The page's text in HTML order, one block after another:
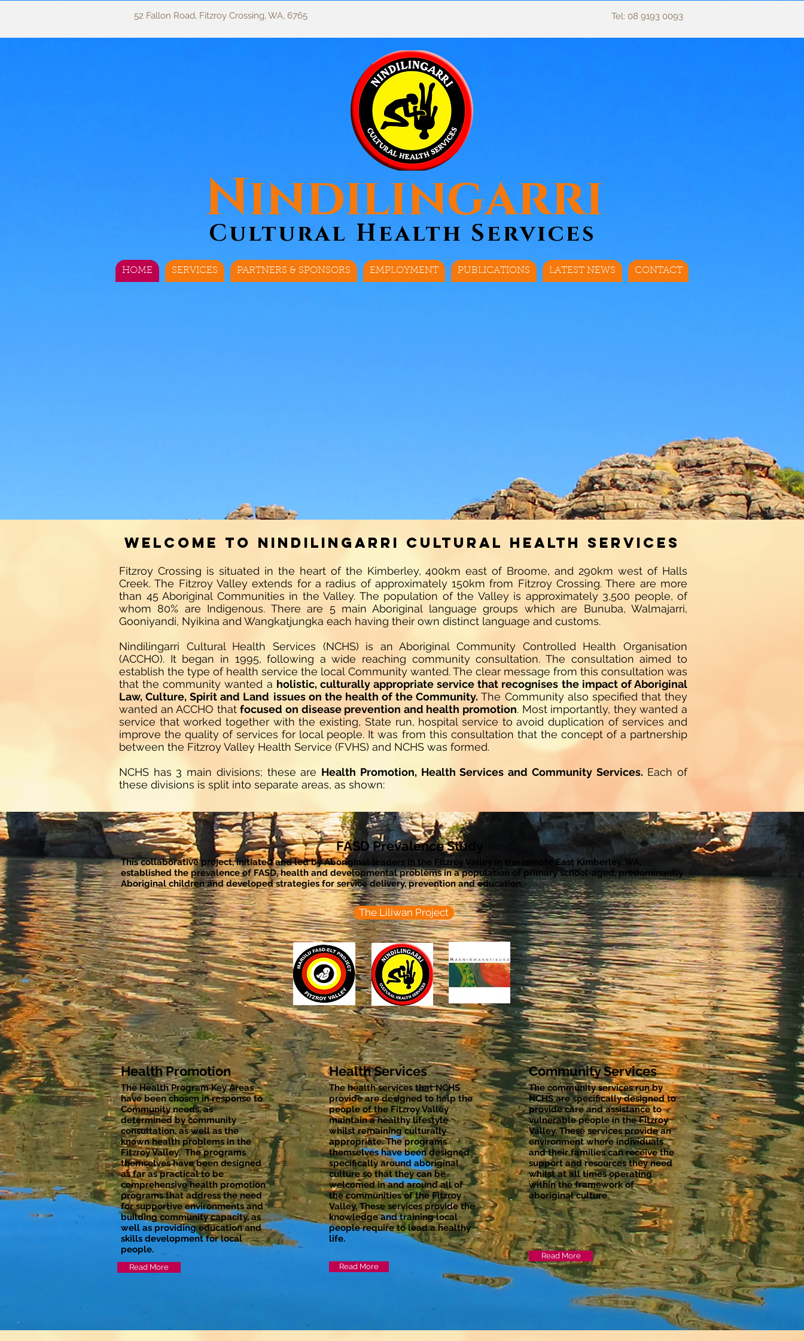
52 Fallon Road, Fitzroy Crossing, WA, 6765 Tel: 08 9193 0093
Nindilingarri
Cultural Health Services
HOME SERVICES PARTNERS & SPONSORS EMPLOYMENT PUBLICATIONS LATEST NEWS CONTACT
Welcome to Nindilingarri Cultural Health Services
Fitzroy Crossing is situated in the heart of the Kimberley, 400km east of Broome, and 290km west of Halls
Creek. The Fitzroy Valley extends for a radius of approximately 150km from Fitzroy Crossing. There are more
than 45 Aboriginal Communities in the Valley. The population of the Valley is approximately 3,500 people, of
whom 80% are Indigenous. There are 5 main Aboriginal language groups which are Bunuba, Walmajarri,
Gooniyandi, Nyikina and Wangkatjungka each having their own distinct language and customs.
Nindilingarri Cultural Health Services (NCHS) is an Aboriginal Community Controlled Health Organisation
(ACCHO). It began in 1995, following a wide reaching community consultation. The consultation aimed to
establish the type of health service the local Community wanted. The clear message from this consultation was
that the community wanted a holistic, culturally appropriate service that recognises the impact of Aboriginal
Law, Culture, Spirit and Land issues on the health of the Community. The Community also specified that they
wanted an ACCHO thatfocused on disease prevention and health promotion. Most importantly, they wanted a
service that worked together with the existing, State run, hospital service to avoid duplication of services and
improve the quality of services for local people. It was from this consultation that the concept of a partnership
between the Fitzroy Valley Health Service (FVHS) and NCHS was formed.
NCHS has 3 main divisions; these are Health Promotion, Health Services and Community Services. Each of
these divisions is split into separate areas, as shown:
FASD Prevalence Study
This collaborative project, initiated and led by Aboriginal leaders in the Fitzroy Valley in the remote East Kimberley, WA,
established the prevalence of FASD, health and developmental problems in a population of primary school-aged, predominantly
Aboriginal children and developed strategies for service delivery, prevention and education.
The Liliwan Project
Health Promotion
The Health Program Key Areas
have been chosen in response to
Community needs, as
determined by community
consultation, as well as the
known health problems in the
Fitzroy Valley. The programs
themselves have been designed
as far as practical to be
comprehensive health promotion
programs that address the need
for supportive environments and
building community capacity, as
well as providing education and
skills development for local
people.
Read More
Health Services
The health services that NCHS
provide are designed to help the
people of the Fitzroy Valley
maintain a healthy lifestyle
whilst remaining culturally
appropriate. The programs
themselves have been designed
specifically around aboriginal
culture so that they can be
welcomed in and around all of
the communities of the Fitzroy
Valley. These services provide the
knowledge and training local
people require to lead a healthy
life.
Read More
Community Services
The community services run by
NCHS are specifically designed to
provide care and assistance to
vulnerable people in the Fitzroy
Valley. These services provide an
environment where individuals
and their families can receive the
support and resources they need
whilst at all times operating
within the framework of
aboriginal culture.
Read More